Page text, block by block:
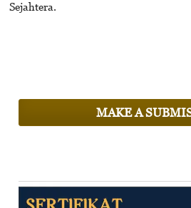
Sejahtera.
MAKE A